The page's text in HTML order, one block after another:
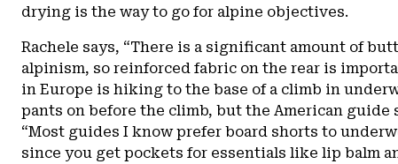
drying is the way to go for alpine objectives.
Rachele says, “There is a significant amount of
alpinism, so reinforced fabric on the rear is
in Europe is hiking to the base of a climb in
pants on before the climb, but the American guide
“Most guides I know prefer board shorts to
since you get pockets for essentials like lip balm